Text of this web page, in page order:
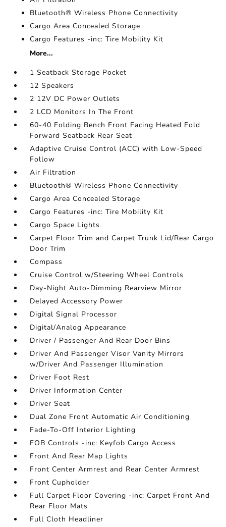
Bluetooth® Wireless Phone Connectivity
Cargo Area Concealed Storage
Cargo Features -inc: Tire Mobility Kit
More...
1 Seatback Storage Pocket
12 Speakers
2 12V DC Power Outlets
2 LCD Monitors In The Front
60-40 Folding Bench Front Facing Heated Fold
Forward Seatback Rear Seat
Adaptive Cruise Control (ACC) with Low-Speed
Follow
Air Filtration
Bluetooth® Wireless Phone Connectivity
Cargo Area Concealed Storage
Cargo Features -inc: Tire Mobility Kit
Cargo Space Lights
Carpet Floor Trim and Carpet Trunk Lid/Rear Cargo
Door Trim
Compass
Cruise Control w/Steering Wheel Controls
Day-Night Auto-Dimming Rearview Mirror
Delayed Accessory Power
Digital Signal Processor
Digital/Analog Appearance
Driver / Passenger And Rear Door Bins
Driver And Passenger Visor Vanity Mirrors
w/Driver And Passenger Illumination
Driver Foot Rest
Driver Information Center
Driver Seat
Dual Zone Front Automatic Air Conditioning
Fade-To-Off Interior Lighting
FOB Controls -inc: Keyfob Cargo Access
Front And Rear Map Lights
Front Center Armrest and Rear Center Armrest
Front Cupholder
Full Carpet Floor Covering -inc: Carpet Front And
Rear Floor Mats
Full Cloth Headliner